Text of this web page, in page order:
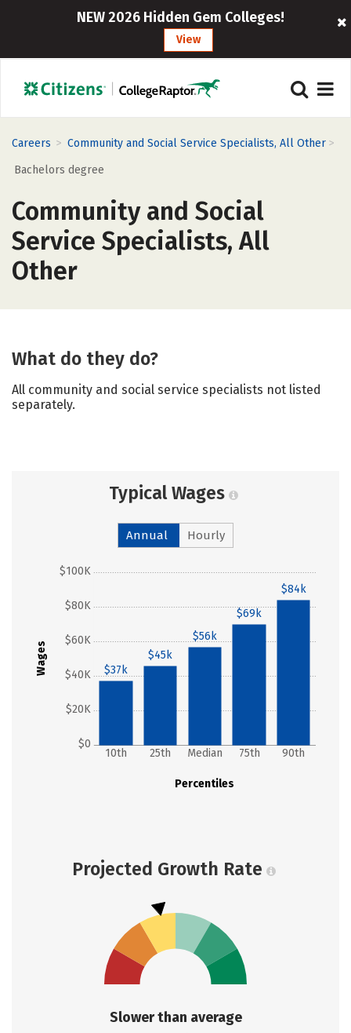
NEW 2026 Hidden Gem Colleges!
View
Careers > Community and Social Service Specialists, All Other >
Bachelors degree
Community and Social
Service Specialists, All
Other
What do they do?
All community and social service specialists not listed
separately.
Typical Wages
Annual Hourly
Wages
$0
$20K
$40K
$60K
$80K
$100K
Percentiles
10th 25th Median 75th 90th
$37k
$45k
$56k
$69k
$84k
Projected Growth Rate
Slower than average